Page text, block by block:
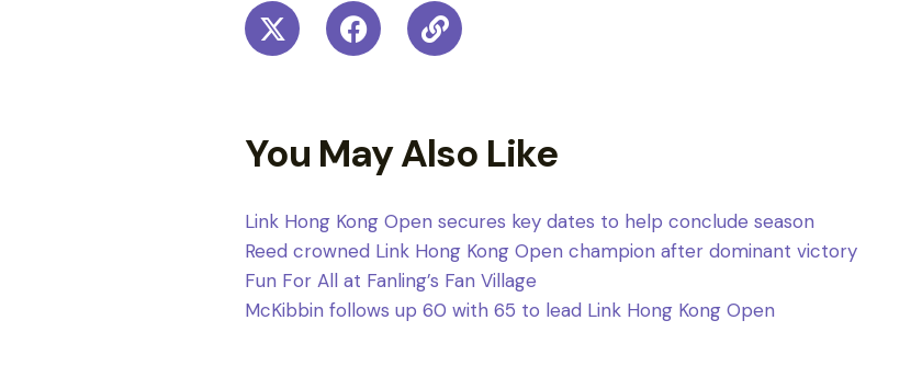
You May Also Like
Link Hong Kong Open secures key dates to help conclude season
Reed crowned Link Hong Kong Open champion after dominant victory
Fun For All at Fanling’s Fan Village
McKibbin follows up 60 with 65 to lead Link Hong Kong Open